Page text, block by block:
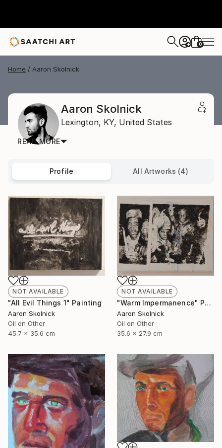
+ 0
Home Aaron Skolnick
Aaron Skolnick
Lexington, KY, United States
READ MORE
Profile All Artworks (4)
NOT AVAILABLE
"All Evil Things 1" Painting
Aaron Skolnick
Oil on Other
45.7 x 35.6 cm
NOT AVAILABLE
"Warm Impermanence" Painting
Aaron Skolnick
Oil on Other
35.6 x 27.9 cm